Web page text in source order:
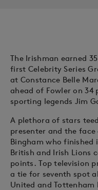
The Irishman earned
first Celebrity Series
at Constance Belle
ahead of Fowler on 34
sporting legends Jim
A plethora of stars
presenter and the face
Bingham who
British and Irish Lions
points. Top television
a tie for seventh spot
United and